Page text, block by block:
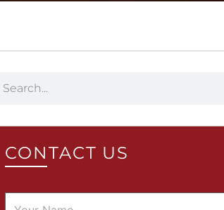
CONTACT US